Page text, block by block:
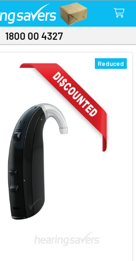
1800 00 4327
Reduced